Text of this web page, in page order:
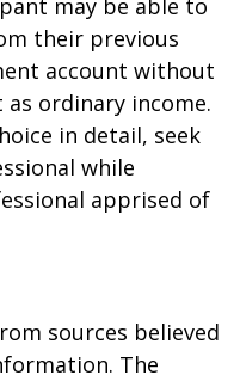
may be able to
their previous
account without
ordinary income.
in detail, seek
while
apprised of
sources believed
The